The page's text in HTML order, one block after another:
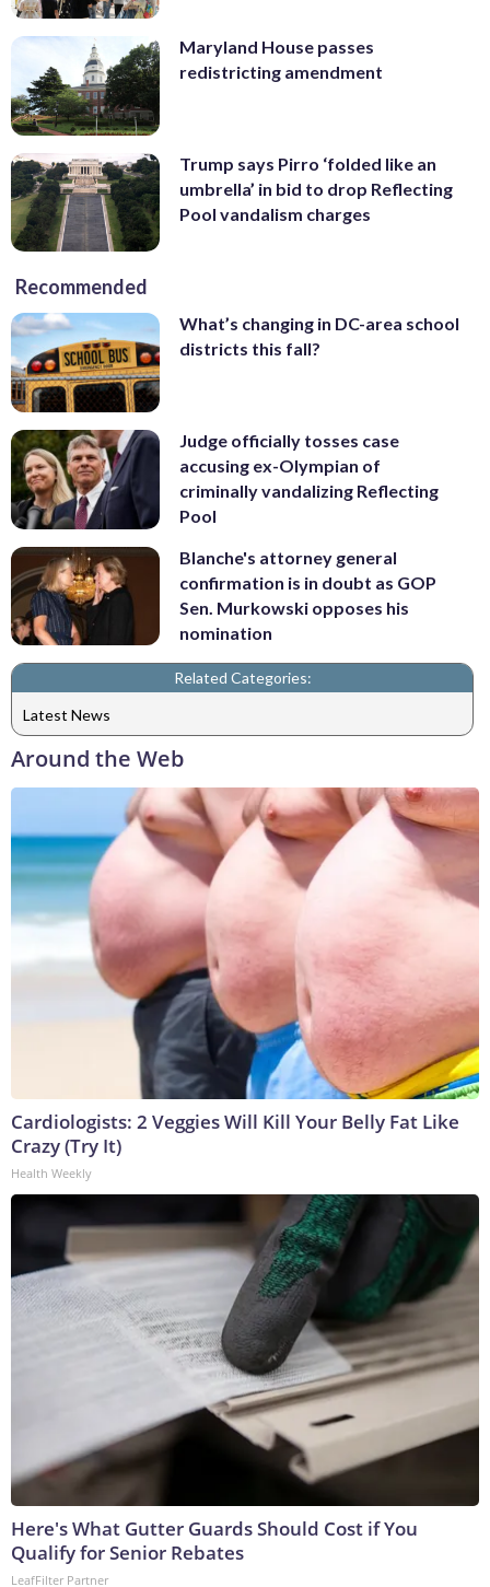
Maryland House passes
redistricting amendment
Trump says Pirro ‘folded like an
umbrella’ in bid to drop Reflecting
Pool vandalism charges
Recommended
What’s changing in DC-area school
districts this fall?
Judge officially tosses case
accusing ex-Olympian of
criminally vandalizing Reflecting
Pool
Blanche's attorney general
confirmation is in doubt as GOP
Sen. Murkowski opposes his
nomination
Related Categories:
Latest News
Around the Web
Cardiologists: 2 Veggies Will Kill Your Belly Fat Like
Crazy (Try It)
Health Weekly
Here's What Gutter Guards Should Cost if You
Qualify for Senior Rebates
LeafFilter Partner